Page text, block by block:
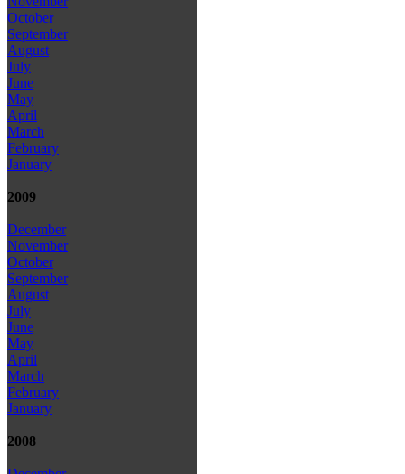
October
September
August
July
June
May
April
March
February
January
2009
December
November
October
September
August
July
June
May
April
March
February
January
2008